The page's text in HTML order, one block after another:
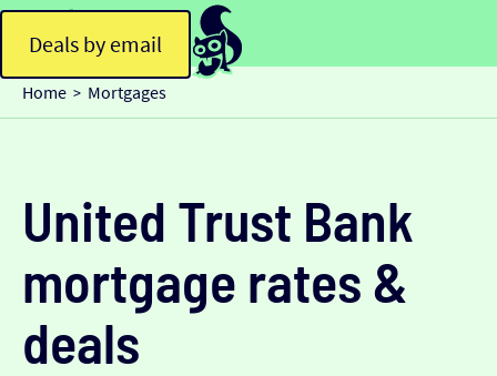
Deals by email
Home > Mortgages
United Trust Bank
mortgage rates &
deals